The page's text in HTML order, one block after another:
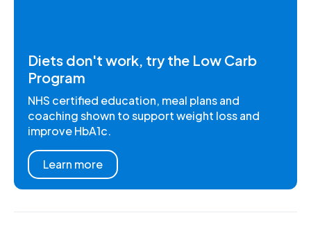
Diets don't work, try the Low Carb
Program
NHS certified education, meal plans and
coaching shown to support weight loss and
improve HbA1c.
Learn more